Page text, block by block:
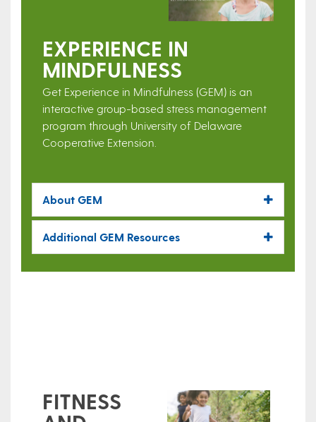
EXPERIENCE IN
MINDFULNESS
Get Experience in Mindfulness (GEM) is an
interactive group-based stress management
program through University of Delaware
Cooperative Extension.
About GEM
Additional GEM Resources
FITNESS